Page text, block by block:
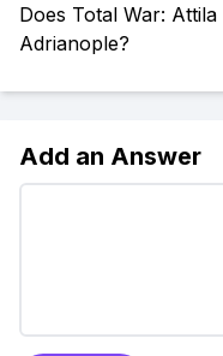
Does Total War:
Adrianople?
Add an Answer